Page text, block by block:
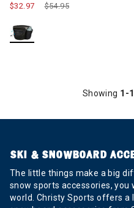
Price reduced from
$54.95
$32.97
Showing 1-1
SKI & SNOWBOARD
The little things make a big
snow sports accessories,
world. Christy Sports offers a